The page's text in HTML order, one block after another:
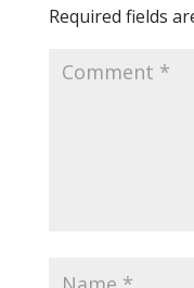
Required fields